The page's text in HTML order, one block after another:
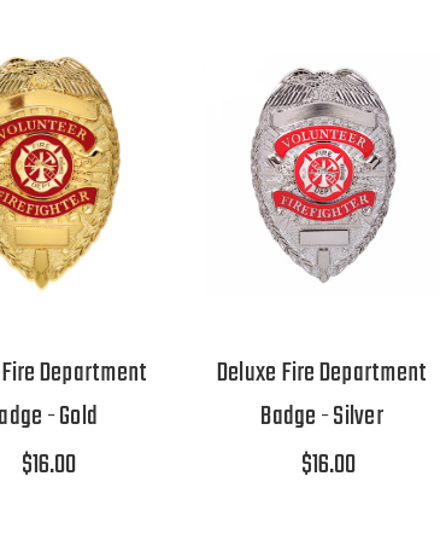
Department
- Gold
$16.00
Deluxe Fire Department
Badge - Silver
$16.00